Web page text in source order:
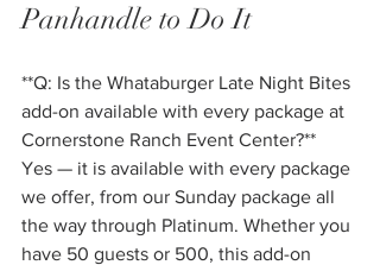
Panhandle to Do It
**Q: Is the Whataburger Late Night Bites
add-on available with every package at
Cornerstone Ranch Event Center?**
Yes — it is available with every package
we offer, from our Sunday package all
the way through Platinum. Whether you
have 50 guests or 500, this add-on